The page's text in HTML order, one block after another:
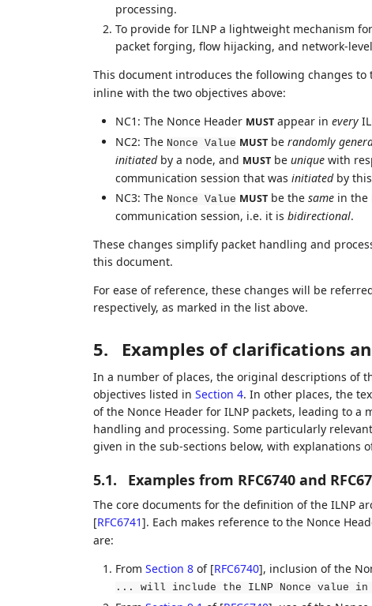
processing.
To provide for ILNP a lightweight mechanism
packet forging, flow hijacking, and network-
This document introduces the following changes to
inline with the two objectives above:
NC1: The Nonce Header MUSTappear in every
NC2: The Nonce Value MUSTbe randomly
initiatedby a node, and MUSTbe uniquewith
communication session that was initiatedby
NC3: The Nonce Value MUSTbe the samein the
communication session, i.e. it is bidirectional.
These changes simplify packet handling and
this document.
For ease of reference, these changes will be
respectively, as marked in the list above.
5. Examples of clarifications
In a number of places, the original descriptions of
objectives listed in Section 4. In other places, the
of the Nonce Header for ILNP packets, leading to
handling and processing. Some particularly
given in the sub-sections below, with explanations
5.1. Examples from RFC6740 and
The core documents for the definition of the ILNP
[RFC6741]. Each makes reference to the Nonce
are:
From Section 8of [RFC6740], inclusion of the
... will include the ILNP Nonce value